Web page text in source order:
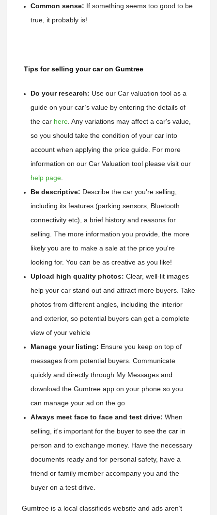
Common sense: If something seems too good to be
true, it probably is!
Tips for selling your car on Gumtree
Do your research: Use our Car valuation tool as a
guide on your car’s value by entering the details of
the car here. Any variations may affect a car's value,
so you should take the condition of your car into
account when applying the price guide. For more
information on our Car Valuation tool please visit our
help page.
Be descriptive: Describe the car you're selling,
including its features (parking sensors, Bluetooth
connectivity etc), a brief history and reasons for
selling. The more information you provide, the more
likely you are to make a sale at the price you're
looking for. You can be as creative as you like!
Upload high quality photos: Clear, well-lit images
help your car stand out and attract more buyers. Take
photos from different angles, including the interior
and exterior, so potential buyers can get a complete
view of your vehicle
Manage your listing: Ensure you keep on top of
messages from potential buyers. Communicate
quickly and directly through My Messages and
download the Gumtree app on your phone so you
can manage your ad on the go
Always meet face to face and test drive: When
selling, it's important for the buyer to see the car in
person and to exchange money. Have the necessary
documents ready and for personal safety, have a
friend or family member accompany you and the
buyer on a test drive.
Gumtree is a local classifieds website and ads aren’t